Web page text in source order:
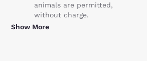
animals are permitted,
without charge.
Show More